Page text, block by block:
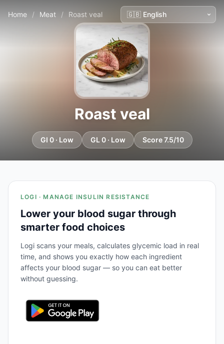
Home / Meat / Roast veal
Roast veal
GI 0 · Low GL 0 · Low Score 7.5/10
LOGI · MANAGE INSULIN RESISTANCE
Lower your blood sugar through
smarter food choices
Logi scans your meals, calculates glycemic load in real
time, and shows you exactly how each ingredient
affects your blood sugar — so you can eat better
without guessing.